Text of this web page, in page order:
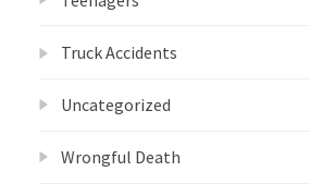
Truck Accidents
Uncategorized
Wrongful Death